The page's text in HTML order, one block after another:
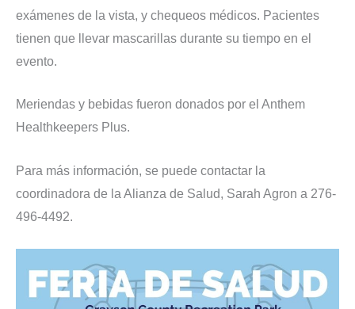
exámenes de la vista, y chequeos médicos. Pacientes
tienen que llevar mascarillas durante su tiempo en el
evento.
Meriendas y bebidas fueron donados por el Anthem
Healthkeepers Plus.
Para más información, se puede contactar la
coordinadora de la Alianza de Salud, Sarah Agron a 276-
496-4492.